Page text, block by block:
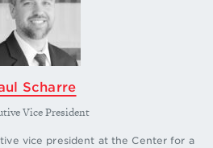
Scharre
Vice President
vice president at the Center for a